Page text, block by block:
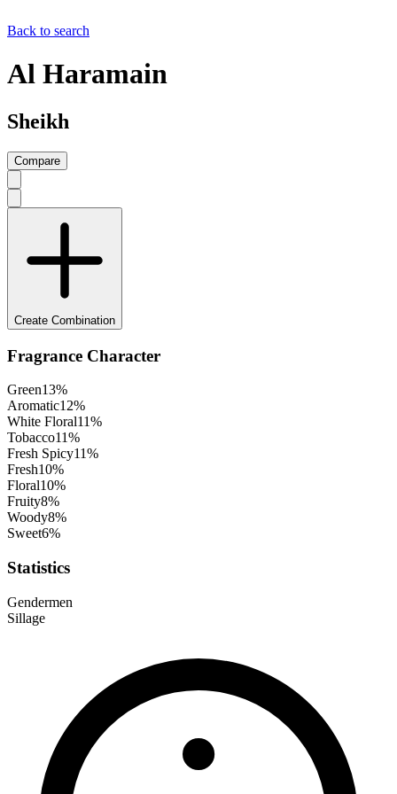
Back to search
Al Haramain
Sheikh
Compare
Create Combination
Fragrance Character
Green13%
Aromatic12%
White Floral11%
Tobacco11%
Fresh Spicy11%
Fresh10%
Floral10%
Fruity8%
Woody8%
Sweet6%
Statistics
Gendermen
Sillage